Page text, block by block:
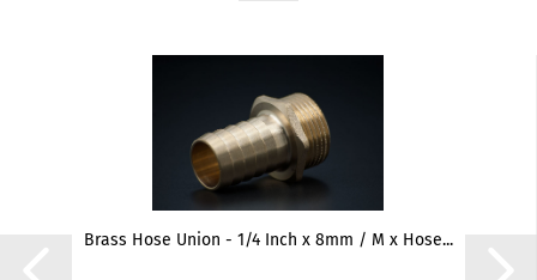
Brass Hose Union - 1/4 Inch x 8mm / M x Hose...